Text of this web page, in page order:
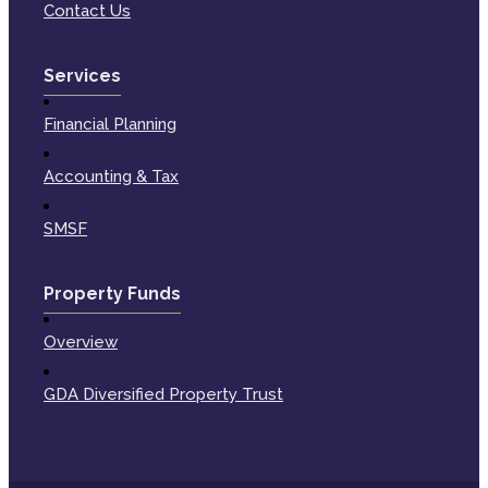
Contact Us
Services
Financial Planning
Accounting & Tax
SMSF
Property Funds
Overview
GDA Diversified Property Trust